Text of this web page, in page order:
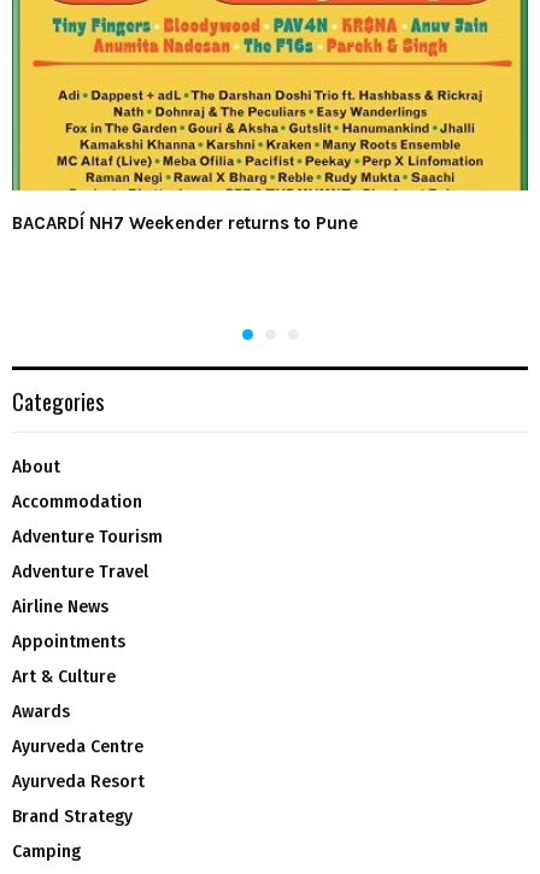
BACARDÍ NH7 Weekender returns to Pune
Categories
About
Accommodation
Adventure Tourism
Adventure Travel
Airline News
Appointments
Art & Culture
Awards
Ayurveda Centre
Ayurveda Resort
Brand Strategy
Camping